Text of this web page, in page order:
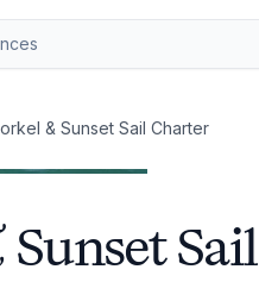
& Sunset Sail Charter
Sail